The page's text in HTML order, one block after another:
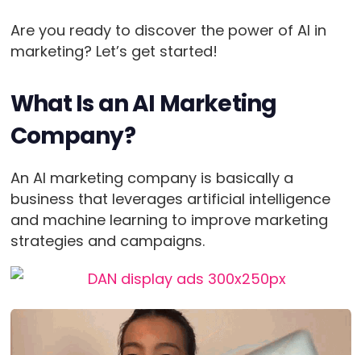
Are you ready to discover the power of AI in
marketing? Let’s get started!
What Is an AI Marketing
Company?
An AI marketing company is basically a
business that leverages artificial intelligence
and machine learning to improve marketing
strategies and campaigns.